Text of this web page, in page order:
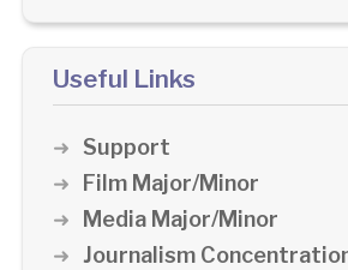
Useful Links
Support
Film Major/Minor
Media Major/Minor
Journalism